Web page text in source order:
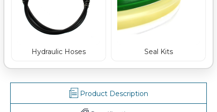
Hydraulic Hoses Seal Kits
Product Description